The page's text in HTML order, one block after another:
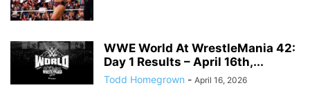
WWE World At WrestleMania 42:
Day 1 Results – April 16th,...
Todd Homegrown - April 16, 2026